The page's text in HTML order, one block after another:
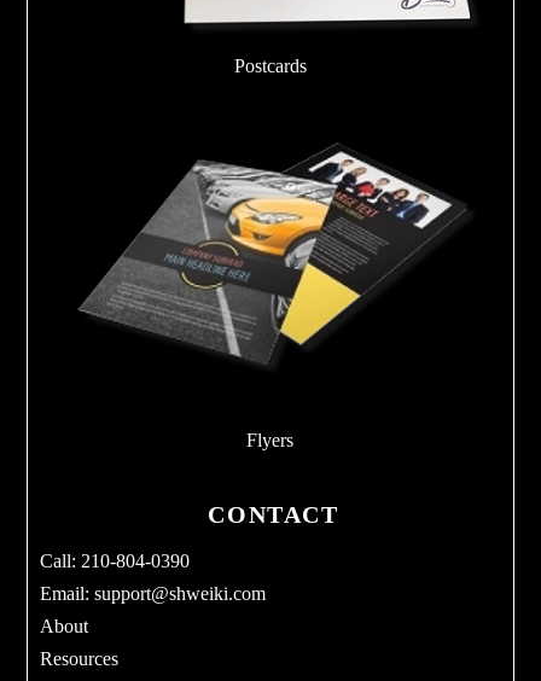
Postcards
Flyers
CONTACT
Call: 210-804-0390
Email:support@shweiki.com
About
Resources